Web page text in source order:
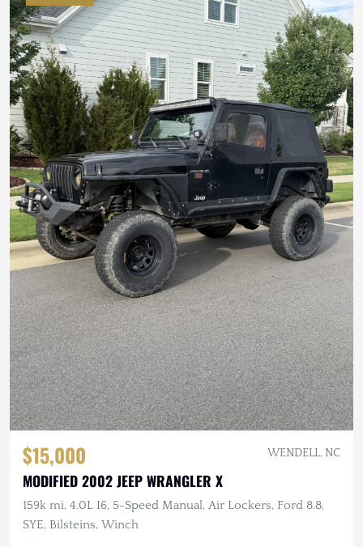
$15,000 WENDELL, NC
MODIFIED 2002 JEEP WRANGLER X
159k mi, 4.0L I6, 5-Speed Manual, Air Lockers, Ford 8.8,
SYE, Bilsteins, Winch